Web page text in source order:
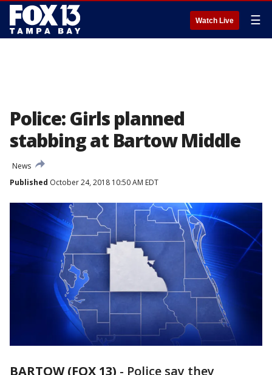
Watch Live ☰
Police: Girls planned
stabbing at Bartow Middle
News
Published October 24, 2018 10:50 AM EDT
BARTOW (FOX 13) - Police say they